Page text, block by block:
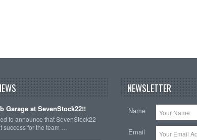
Garage at SevenStock22!!
to announce that SevenStock22
success for the team …
NEWSLETTER
Name
Email